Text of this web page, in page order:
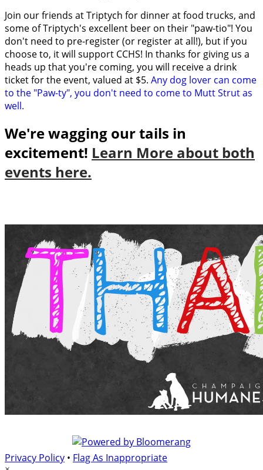
Join our friends at Triptych for dinner at food trucks, and
some of Triptych's excellent beer on their "paw-tio"! You
don't need to pre-register (or register at all!), but if you
choose to, it will support CCHS! In thanks for giving us a
heads up that you're coming, you will receive a drink
ticket for the event, valued at $5. Any dog lover can come
to the "Paw-ty", you don't need to come to Mutt Strut as
well.
We're wagging our tails in
excitement! Learn More about both
events here.
Privacy Policy • Flag As Inappropriate